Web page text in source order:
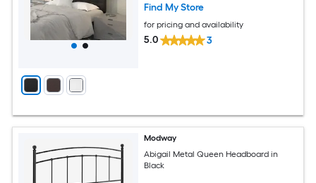
Find My Store
for pricing and availability
5.0 3
Modway
Abigail Metal Queen Headboard in
Black